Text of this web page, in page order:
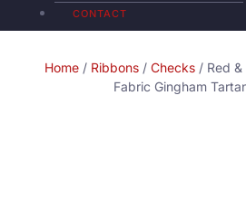
CONTACT
Home / Ribbons / Checks / Red
Fabric Gingham